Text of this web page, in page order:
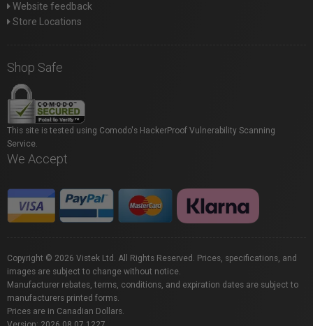
Website feedback
Store Locations
Shop Safe
This site is tested using Comodo's HackerProof Vulnerability Scanning
Service.
We Accept
Copyright © 2026 Vistek Ltd. All Rights Reserved. Prices, specifications, and
images are subject to change without notice.
Manufacturer rebates, terms, conditions, and expiration dates are subject to
manufacturers printed forms.
Prices are in Canadian Dollars.